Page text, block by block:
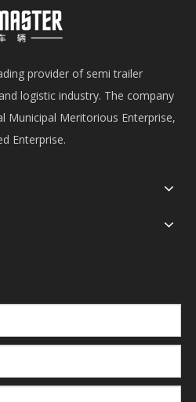
provider of semi trailer
logistic industry. The company
Municipal Meritorious Enterprise,
Enterprise.